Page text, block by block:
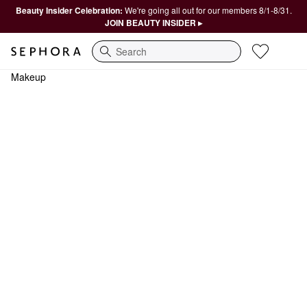
Beauty Insider Celebration: We're going all out for our members 8/1-8/31.
JOIN BEAUTY INSIDER ▸
Search
Makeup